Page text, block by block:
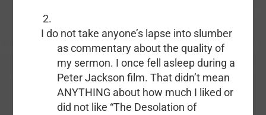
I do not take anyone’s lapse into slumber
as commentary about the quality of
my sermon. I once fell asleep during a
Peter Jackson film. That didn’t mean
ANYTHING about how much I liked or
did not like “The Desolation of